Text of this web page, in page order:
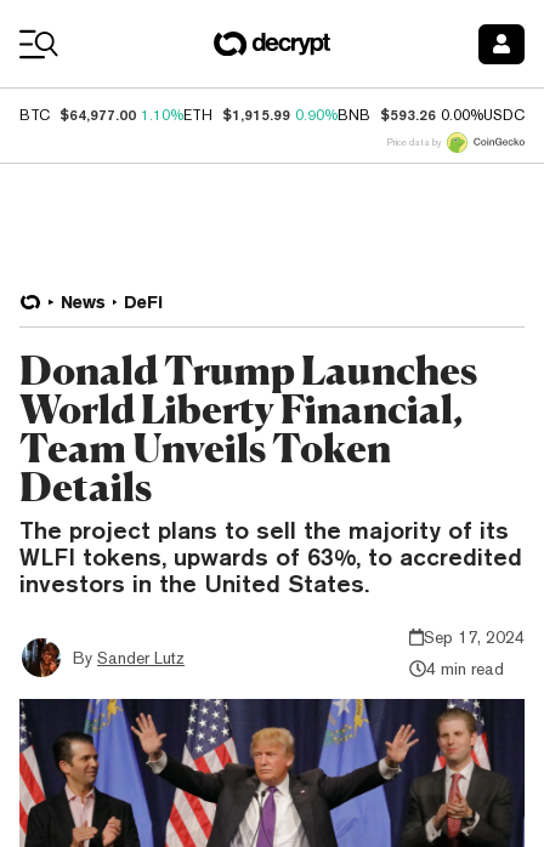
BTC $64,977.00 1.10%ETH $1,915.99 0.90%BNB $593.26 0.00%USDC
Price data by
News DeFi
Donald Trump Launches
World Liberty Financial,
Team Unveils Token
Details
The project plans to sell the majority of its
WLFI tokens, upwards of 63%, to accredited
investors in the United States.
By Sander Lutz
Sep 17, 2024
4 min read